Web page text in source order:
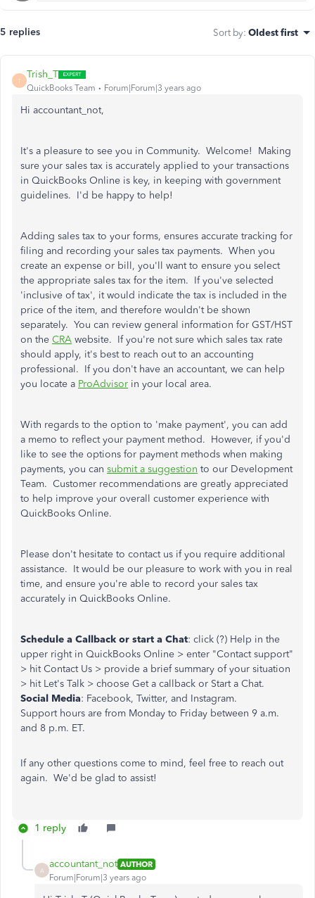
5 replies Sort by: Oldest first
T
Trish_T
QuickBooks Team Forum|Forum|3 years ago
Hi accountant_not,
It's a pleasure to see you in Community. Welcome! Making
sure your sales tax is accurately applied to your transactions
in QuickBooks Online is key, in keeping with government
guidelines. I'd be happy to help!
Adding sales tax to your forms, ensures accurate tracking for
filing and recording your sales tax payments. When you
create an expense or bill, you'll want to ensure you select
the appropriate sales tax for the item. If you've selected
'inclusive of tax', it would indicate the tax is included in the
price of the item, and therefore wouldn't be shown
separately. You can review general information for GST/HST
on the CRA website. If you're not sure which sales tax rate
should apply, it's best to reach out to an accounting
professional. If you don't have an accountant, we can help
you locate a ProAdvisor in your local area.
With regards to the option to 'make payment', you can add
a memo to reflect your payment method. However, if you'd
like to see the options for payment methods when making
payments, you can submit a suggestion to our Development
Team. Customer recommendations are greatly appreciated
to help improve your overall customer experience with
QuickBooks Online.
Please don't hesitate to contact us if you require additional
assistance. It would be our pleasure to work with you in real
time, and ensure you're able to record your sales tax
accurately in QuickBooks Online.
Schedule a Callback or start a Chat: click (?) Help in the
upper right in QuickBooks Online > enter "Contact support"
> hit Contact Us > provide a brief summary of your situation
> hit Let's Talk > choose Get a callback or Start a Chat.
Social Media: Facebook, Twitter, and Instagram.
Support hours are from Monday to Friday between 9 a.m.
and 8 p.m. ET.
If any other questions come to mind, feel free to reach out
again. We'd be glad to assist!
1 reply
A
accountant_not AUTHOR
Forum|Forum|3 years ago